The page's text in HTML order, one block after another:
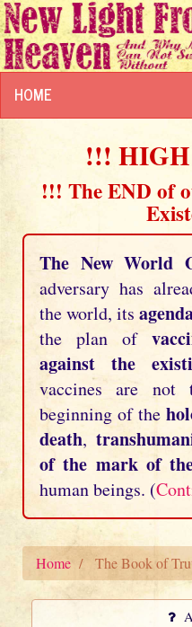
HOME
!!!
!!! The END of
The New World
adversary has
the world, its
the plan of
against the
vaccines are not
beginning of the
death,
of the mark of
human beings. (
Home The Book of